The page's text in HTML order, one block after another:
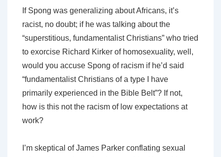
If Spong was generalizing about Africans, it’s
racist, no doubt; if he was talking about the
“superstitious, fundamentalist Christians” who tried
to exorcise Richard Kirker of homosexuality, well,
would you accuse Spong of racism if he’d said
“fundamentalist Christians of a type I have
primarily experienced in the Bible Belt”? If not,
how is this not the racism of low expectations at
work?
I’m skeptical of James Parker conflating sexual